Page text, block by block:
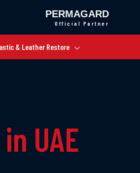
PERMAGARD
Official Partner
& Leather Restore
UAE